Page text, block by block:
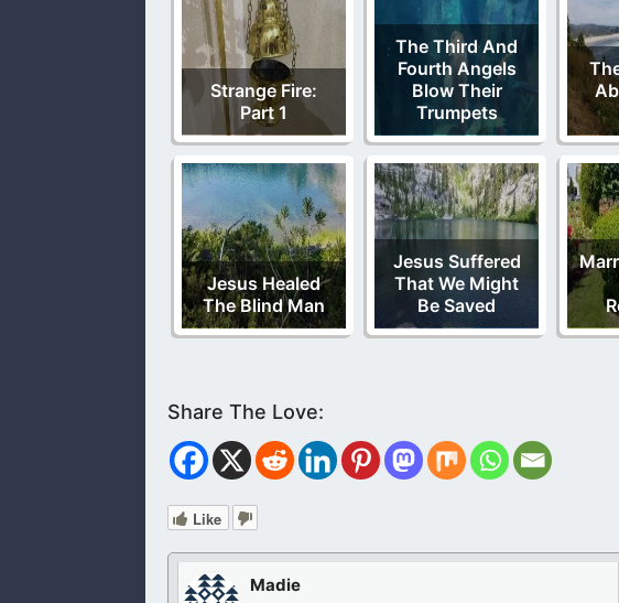
Strange Fire:
Part 1
The Third And
Fourth Angels
Blow Their
Trumpets
Jesus Healed
The Blind Man
Jesus Suffered
That We Might
Be Saved
Like
Madie